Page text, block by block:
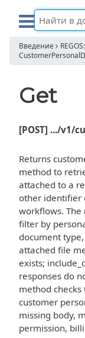
Введение
Get
[POST] .../v1/
Returns
method to
attached to a
other identifier
workflows. The
filter by
document
attached file
exists;
responses do
method
customer
missing body,
permission,